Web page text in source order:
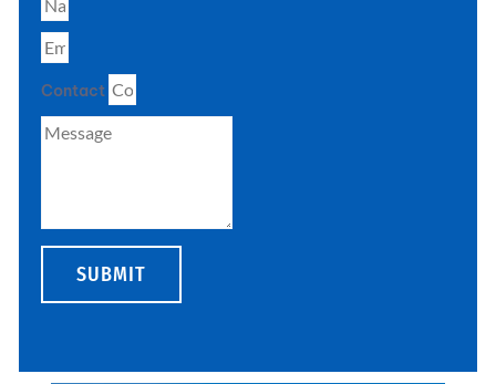
Contact
SUBMIT